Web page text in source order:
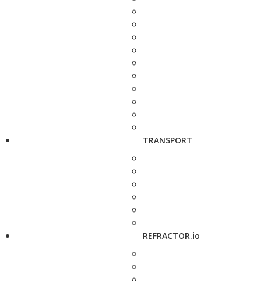
TRANSPORT
REFRACTOR.io